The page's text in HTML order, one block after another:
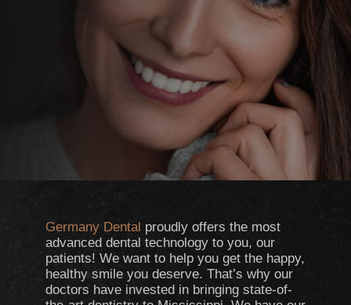
Germany Dental proudly offers the most
advanced dental technology to you, our
patients! We want to help you get the happy,
healthy smile you deserve. That’s why our
doctors have invested in bringing state-of-